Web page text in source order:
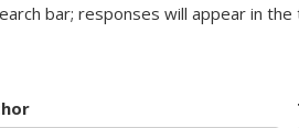
bar; responses will appear in the